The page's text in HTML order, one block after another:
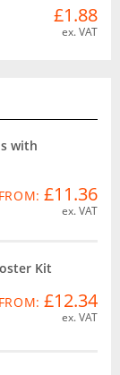
£1.88
ex. VAT
with
FROM: £11.36
ex. VAT
Kit
FROM: £12.34
ex. VAT